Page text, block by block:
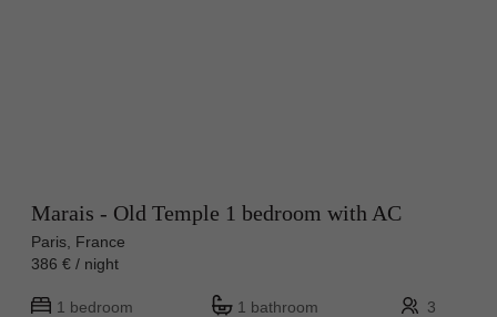
Marais - Old Temple 1 bedroom with AC
Paris, France
386 € / night
1 bedroom 1 bathroom 3